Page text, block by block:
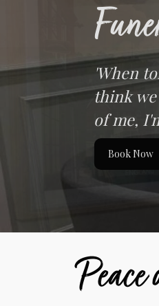
'When
think
of me,
Book Now